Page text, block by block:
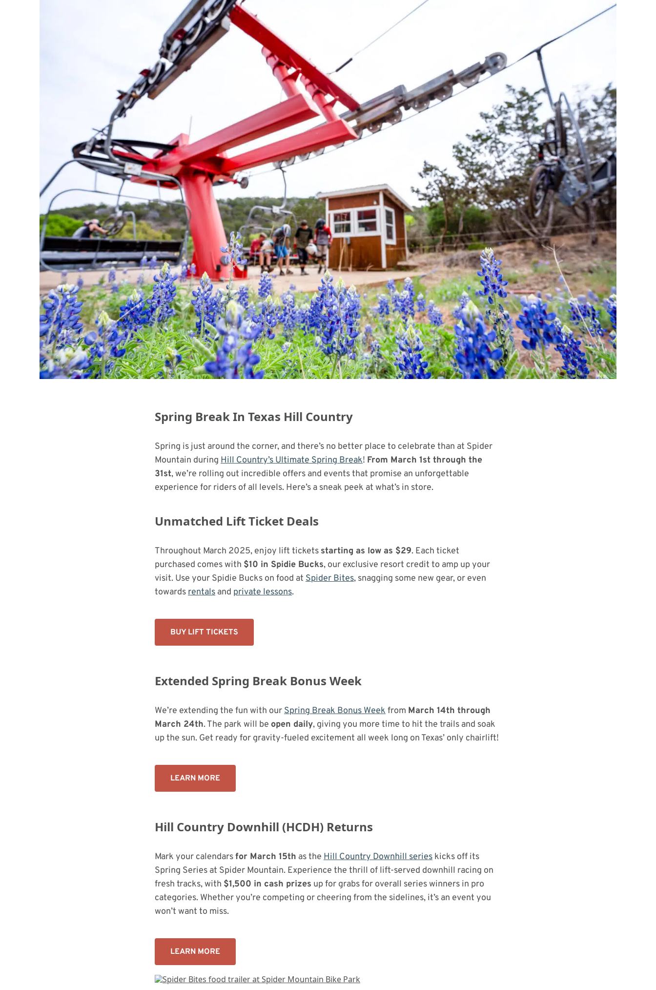
Spring Break In Texas Hill Country
Spring is just around the corner, and there’s no better place to celebrate than at Spider
Mountain during Hill Country’s Ultimate Spring Break! From March 1st through the
31st, we’re rolling out incredible offers and events that promise an unforgettable
experience for riders of all levels. Here’s a sneak peek at what’s in store.
Unmatched Lift Ticket Deals
Throughout March 2025, enjoy lift tickets starting as low as $29. Each ticket
purchased comes with $10 in Spidie Bucks, our exclusive resort credit to amp up your
visit. Use your Spidie Bucks on food at Spider Bites, snagging some new gear, or even
towardsrentals and private lessons.
BUY LIFT TICKETS
Extended Spring Break Bonus Week
We’re extending the fun with ourSpring Break Bonus Weekfrom March 14th through
March 24th. The park will be open daily, giving you more time to hit the trails and soak
up the sun. Get ready for gravity-fueled excitement all week long on Texas’ only chairlift!
LEARN MORE
Hill Country Downhill (HCDH) Returns
Mark your calendarsfor March 15th as the Hill Country Downhill series kicks off its
Spring Series at Spider Mountain. Experience the thrill of lift-served downhill racing on
fresh tracks, with $1,500 in cash prizes up for grabs for overall series winners in pro
categories. Whether you’re competing or cheering from the sidelines, it’s an event you
won’t want to miss.
LEARN MORE